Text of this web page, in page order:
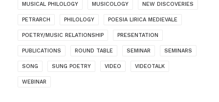
MUSICAL PHILOLOGY MUSICOLOGY NEW DISCOVERIES
PETRARCH PHILOLOGY POESIA LIRICA MEDIEVALE
POETRY/MUSIC RELATIONSHIP PRESENTATION
PUBLICATIONS ROUND TABLE SEMINAR SEMINARS
SONG SUNG POETRY VIDEO VIDEOTALK
WEBINAR